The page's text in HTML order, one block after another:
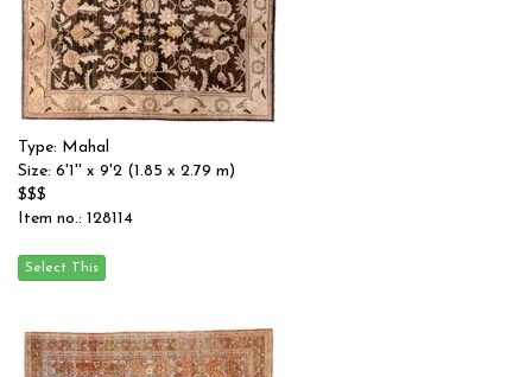
Type: Mahal
Size: 6'1'' x 9'2 (1.85 x 2.79 m)
$$$
Item no.: 128114